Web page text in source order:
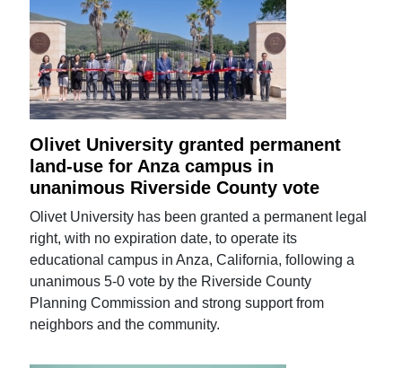
Olivet University granted permanent
land-use for Anza campus in
unanimous Riverside County vote
Olivet University has been granted a permanent legal
right, with no expiration date, to operate its
educational campus in Anza, California, following a
unanimous 5-0 vote by the Riverside County
Planning Commission and strong support from
neighbors and the community.